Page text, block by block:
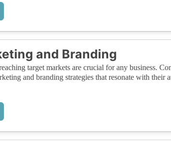
and Branding
target markets are crucial for any business.
and branding strategies that resonate with their